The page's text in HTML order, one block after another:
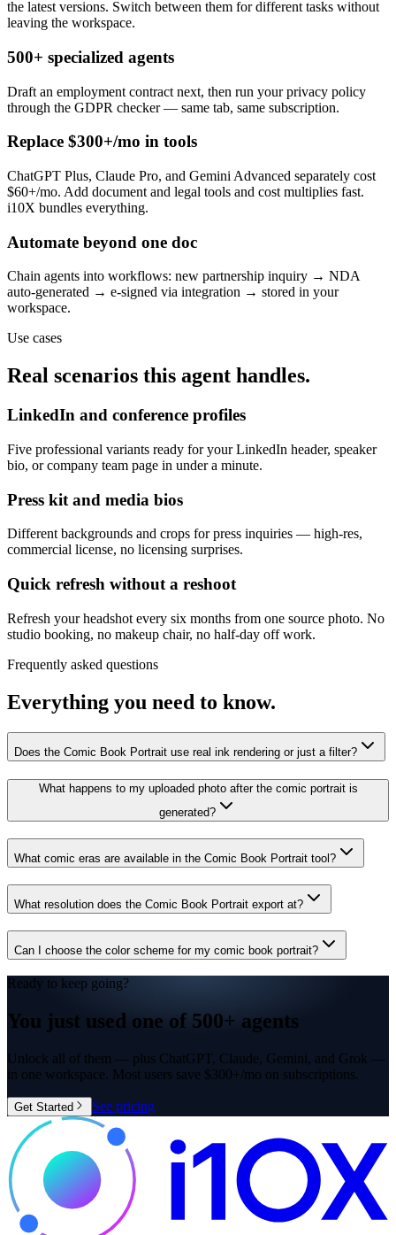
the latest versions. Switch between them for different tasks without
leaving the workspace.
500+ specialized agents
Draft an employment contract next, then run your privacy policy
through the GDPR checker — same tab, same subscription.
Replace $300+/mo in tools
ChatGPT Plus, Claude Pro, and Gemini Advanced separately cost
$60+/mo. Add document and legal tools and cost multiplies fast.
i10X bundles everything.
Automate beyond one doc
Chain agents into workflows: new partnership inquiry → NDA
auto-generated → e-signed via integration → stored in your
workspace.
Use cases
Real scenarios this agent handles.
LinkedIn and conference profiles
Five professional variants ready for your LinkedIn header, speaker
bio, or company team page in under a minute.
Press kit and media bios
Different backgrounds and crops for press inquiries — high-res,
commercial license, no licensing surprises.
Quick refresh without a reshoot
Refresh your headshot every six months from one source photo. No
studio booking, no makeup chair, no half-day off work.
Frequently asked questions
Everything you need to know.
Does the Comic Book Portrait use real ink rendering or just a filter?
What happens to my uploaded photo after the comic portrait is
generated?
What comic eras are available in the Comic Book Portrait tool?
What resolution does the Comic Book Portrait export at?
Can I choose the color scheme for my comic book portrait?
Ready to keep going?
You just used one of 500+ agents
Unlock all of them — plus ChatGPT, Claude, Gemini, and Grok —
in one workspace. Most users save $300+/mo on subscriptions.
Get Started See pricing